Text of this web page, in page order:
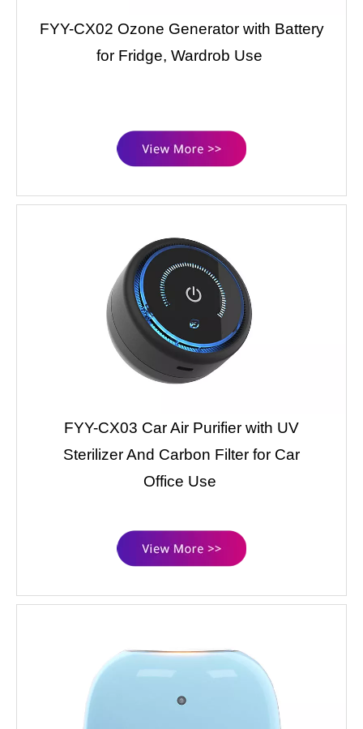
FYY-CX02 Ozone Generator with Battery
for Fridge, Wardrob Use
FYY-CX03 Car Air Purifier with UV
Sterilizer And Carbon Filter for Car
Office Use